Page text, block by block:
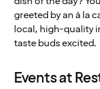
greeted by an à la
local, high-quality
taste buds excited.
Events at